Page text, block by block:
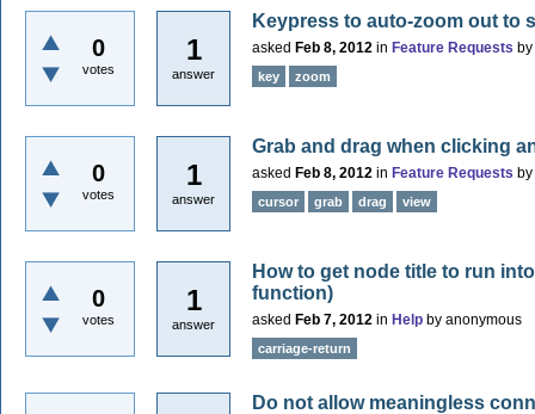
0
votes
1
answer
Keypress to auto-zoom out to
asked Feb 8, 2012 in Feature Requests by
key zoom
0
votes
1
answer
Grab and drag when clicking
asked Feb 8, 2012 in Feature Requests by
cursor grab drag view
0
votes
1
answer
How to get node title to run
function)
asked Feb 7, 2012 in Help by anonymous
carriage-return
Do not allow meaningless